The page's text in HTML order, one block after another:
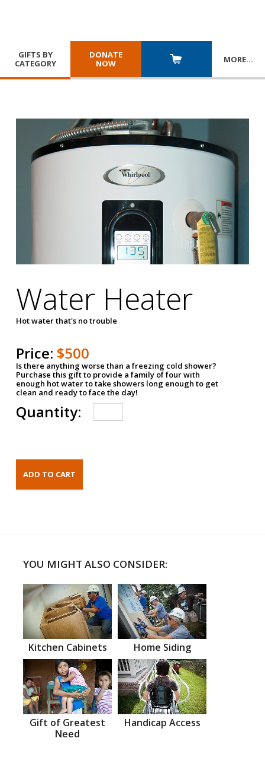
GIFTS BY
CATEGORY
DONATE
NOW
MORE…
Water Heater
Hot water that's no trouble
Price: $500
Is there anything worse than a freezing cold shower?
Purchase this gift to provide a family of four with
enough hot water to take showers long enough to get
clean and ready to face the day!
Quantity:
YOU MIGHT ALSO CONSIDER:
Kitchen Cabinets Home Siding
Gift of Greatest
Need
Handicap Access